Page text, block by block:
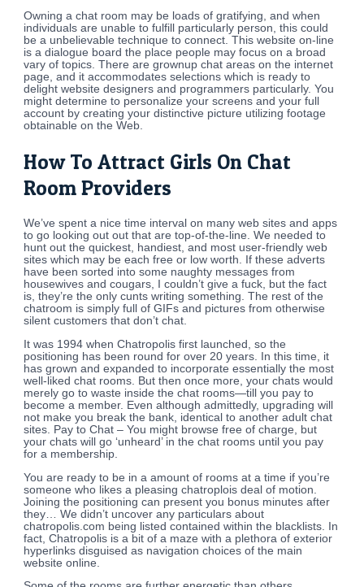
Owning a chat room may be loads of gratifying, and when
individuals are unable to fulfill particularly person, this could
be a unbelievable technique to connect. This website on-line
is a dialogue board the place people may focus on a broad
vary of topics. There are grownup chat areas on the internet
page, and it accommodates selections which is ready to
delight website designers and programmers particularly. You
might determine to personalize your screens and your full
account by creating your distinctive picture utilizing footage
obtainable on the Web.
How To Attract Girls On Chat
Room Providers
We’ve spent a nice time interval on many web sites and apps
to go looking out out that are top-of-the-line. We needed to
hunt out the quickest, handiest, and most user-friendly web
sites which may be each free or low worth. If these adverts
have been sorted into some naughty messages from
housewives and cougars, I couldn’t give a fuck, but the fact
is, they’re the only cunts writing something. The rest of the
chatroom is simply full of GIFs and pictures from otherwise
silent customers that don’t chat.
It was 1994 when Chatropolis first launched, so the
positioning has been round for over 20 years. In this time, it
has grown and expanded to incorporate essentially the most
well-liked chat rooms. But then once more, your chats would
merely go to waste inside the chat rooms—till you pay to
become a member. Even although admittedly, upgrading will
not make you break the bank, identical to another adult chat
sites. Pay to Chat – You might browse free of charge, but
your chats will go ‘unheard’ in the chat rooms until you pay
for a membership.
You are ready to be in a amount of rooms at a time if you’re
someone who likes a pleasing chatroplois deal of motion.
Joining the positioning can present you bonus minutes after
they… We didn’t uncover any particulars about
chatropolis.com being listed contained within the blacklists. In
fact, Chatropolis is a bit of a maze with a plethora of exterior
hyperlinks disguised as navigation choices of the main
website online.